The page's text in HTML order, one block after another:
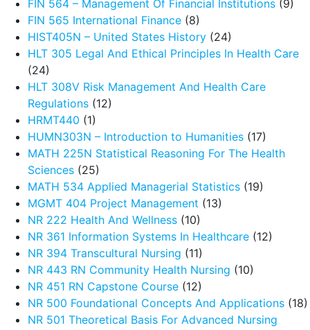
FIN 564 – Management Of Financial Institutions (9)
FIN 565 International Finance (8)
HIST405N – United States History (24)
HLT 305 Legal And Ethical Principles In Health Care
(24)
HLT 308V Risk Management And Health Care
Regulations (12)
HRMT440 (1)
HUMN303N – Introduction to Humanities (17)
MATH 225N Statistical Reasoning For The Health
Sciences (25)
MATH 534 Applied Managerial Statistics (19)
MGMT 404 Project Management (13)
NR 222 Health And Wellness (10)
NR 361 Information Systems In Healthcare (12)
NR 394 Transcultural Nursing (11)
NR 443 RN Community Health Nursing (10)
NR 451 RN Capstone Course (12)
NR 500 Foundational Concepts And Applications (18)
NR 501 Theoretical Basis For Advanced Nursing